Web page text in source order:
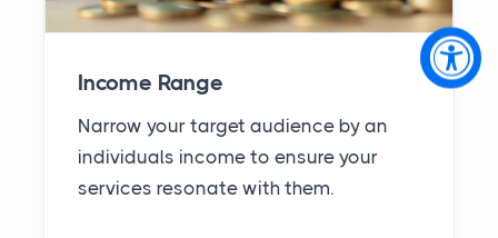
Income Range
Narrow your target audience by an
individuals income to ensure your
services resonate with them.